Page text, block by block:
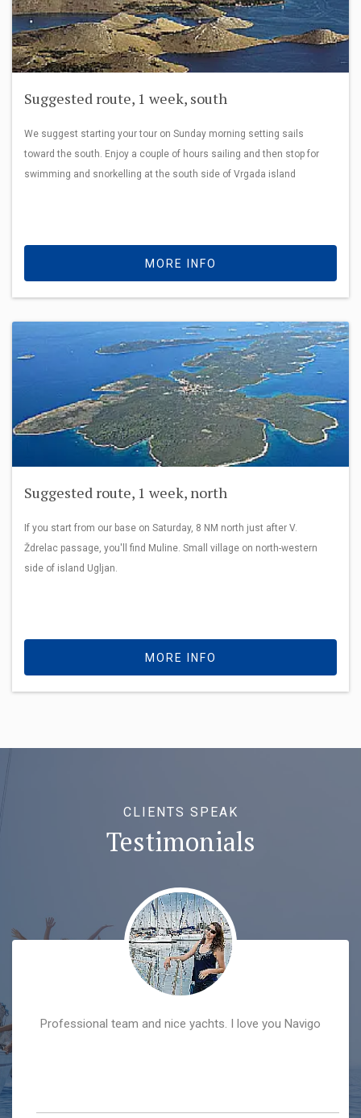
Suggested route, 1 week, south
We suggest starting your tour on Sunday morning setting sails
toward the south. Enjoy a couple of hours sailing and then stop for
swimming and snorkelling at the south side of Vrgada island
MORE INFO
Suggested route, 1 week, north
If you start from our base on Saturday, 8 NM north just after V.
Ždrelac passage, you'll find Muline. Small village on north-western
side of island Ugljan.
MORE INFO
CLIENTS SPEAK
Testimonials
Professional team and nice yachts. I love you Navigo